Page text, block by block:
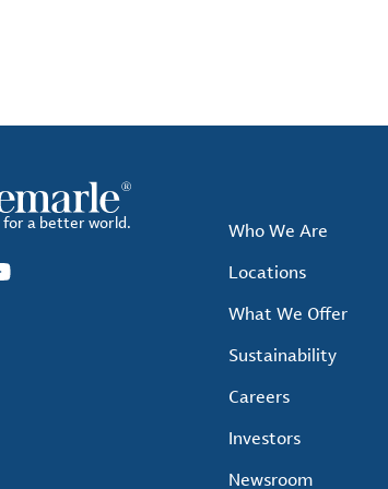
a better world.
Who We Are
Locations
What We Offer
Sustainability
Careers
Investors
Newsroom